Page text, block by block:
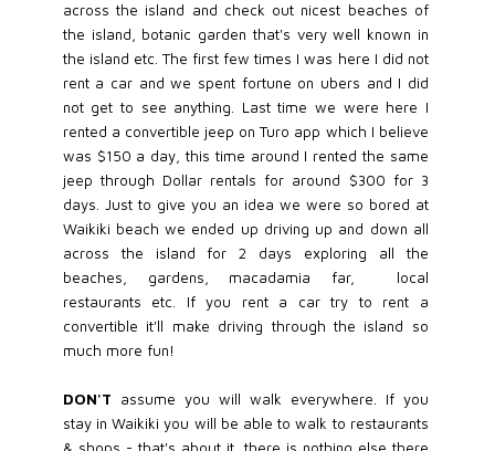
across the island and check out nicest beaches of
the island, botanic garden that's very well known in
the island etc. The first few times I was here I did not
rent a car and we spent fortune on ubers and I did
not get to see anything. Last time we were here I
rented a convertible jeep on Turo app which I believe
was $150 a day, this time around I rented the same
jeep through Dollar rentals for around $300 for 3
days. Just to give you an idea we were so bored at
Waikiki beach we ended up driving up and down all
across the island for 2 days exploring all the
beaches, gardens, macadamia far, local
restaurants etc. If you rent a car try to rent a
convertible it'll make driving through the island so
much more fun!
DON'T assume you will walk everywhere. If you
stay in Waikiki you will be able to walk to restaurants